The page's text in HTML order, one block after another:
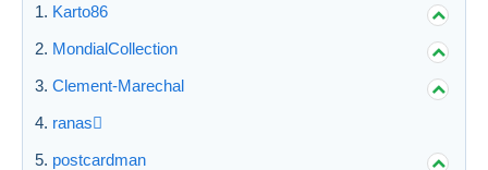
Karto86
MondialCollection
Clement-Marechal
ranas
postcardman